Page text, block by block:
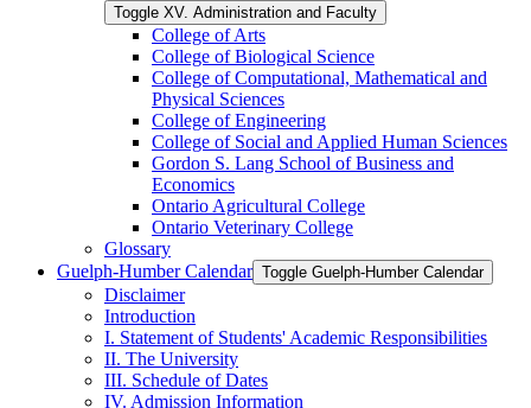
Toggle XV. Administration and Faculty
College of Arts
College of Biological Science
College of Computational, Mathematical and
Physical Sciences
College of Engineering
College of Social and Applied Human Sciences
Gordon S. Lang School of Business and
Economics
Ontario Agricultural College
Ontario Veterinary College
Glossary
Guelph-​Humber Calendar Toggle Guelph-​Humber Calendar
Disclaimer
Introduction
I. Statement of Students' Academic Responsibilities
II. The University
III. Schedule of Dates
IV. Admission Information